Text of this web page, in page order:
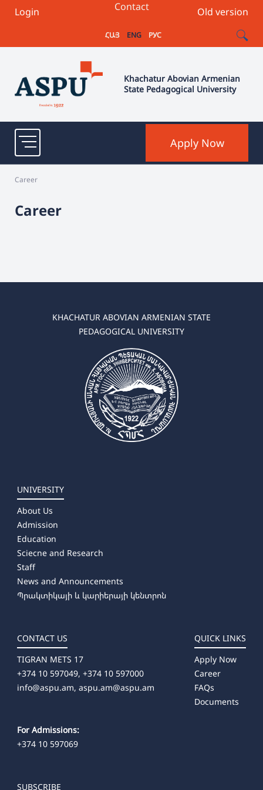
Login Old version
Contact
ՀԱՅ ENG РУС
Khachatur Abovian Armenian
State Pedagogical University
Apply Now
Career
Career
KHACHATUR ABOVIAN ARMENIAN STATE
PEDAGOGICAL UNIVERSITY
UNIVERSITY
About Us
Admission
Education
Sciecne and Research
Staff
News and Announcements
Պրակտիկայի և կարիերայի կենտրոն
CONTACT US
TIGRAN METS 17
+374 10 597049, +374 10 597000
info@aspu.am, aspu.am@aspu.am
For Admissions:
+374 10 597069
QUICK LINKS
Apply Now
Career
FAQs
Documents
SUBSCRIBE